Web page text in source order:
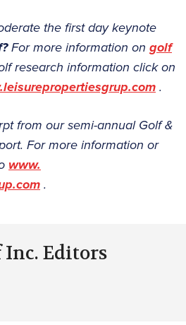
the first day keynote
For more information on golf
research information click on
.
from our semi-annual Golf &
For more information or
www.
.
Inc. Editors